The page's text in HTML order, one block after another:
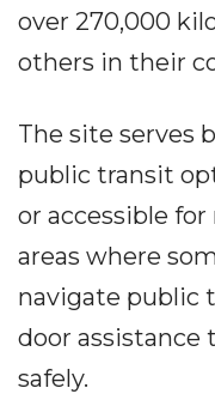
over 270,000
others in their
The site serves
public transit
or accessible
areas where
navigate public
door assistance
safely.